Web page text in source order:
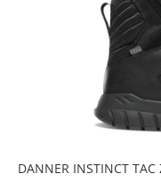
DANNER INSTINCT TAC